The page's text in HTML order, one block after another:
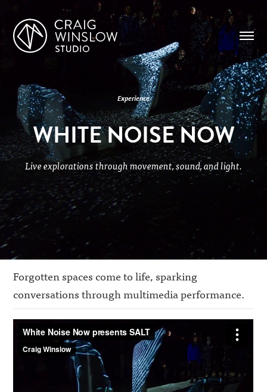
Experience
WHITE NOISE NOW
Live explorations through movement, sound, and light.
Forgotten spaces come to life, sparking
conversationsthrough multimedia performance.